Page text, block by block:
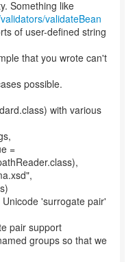
validateBean
of user-defined string
that you wrote can't
possible.
with various
=
'surrogate pair'
pair support
groups so that we